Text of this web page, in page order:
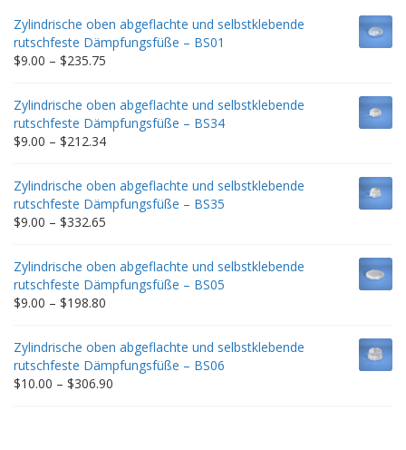
Zylindrische oben abgeflachte und selbstklebende
rutschfeste Dämpfungsfüße – BS01
$9.00 – $235.75
$9.00
through
$235.75
Zylindrische oben abgeflachte und selbstklebende
rutschfeste Dämpfungsfüße – BS34
$9.00 – $212.34Price
$9.00
through
$212.34
Zylindrische oben abgeflachte und selbstklebende
rutschfeste Dämpfungsfüße – BS35
$9.00 – $332.65
$9.00
through
$332.65
Zylindrische oben abgeflachte und selbstklebende
rutschfeste Dämpfungsfüße – BS05
$9.00 – $198.80
$9.00
through
$198.80
Zylindrische oben abgeflachte und selbstklebende
rutschfeste Dämpfungsfüße – BS06
$10.00 – $306.90